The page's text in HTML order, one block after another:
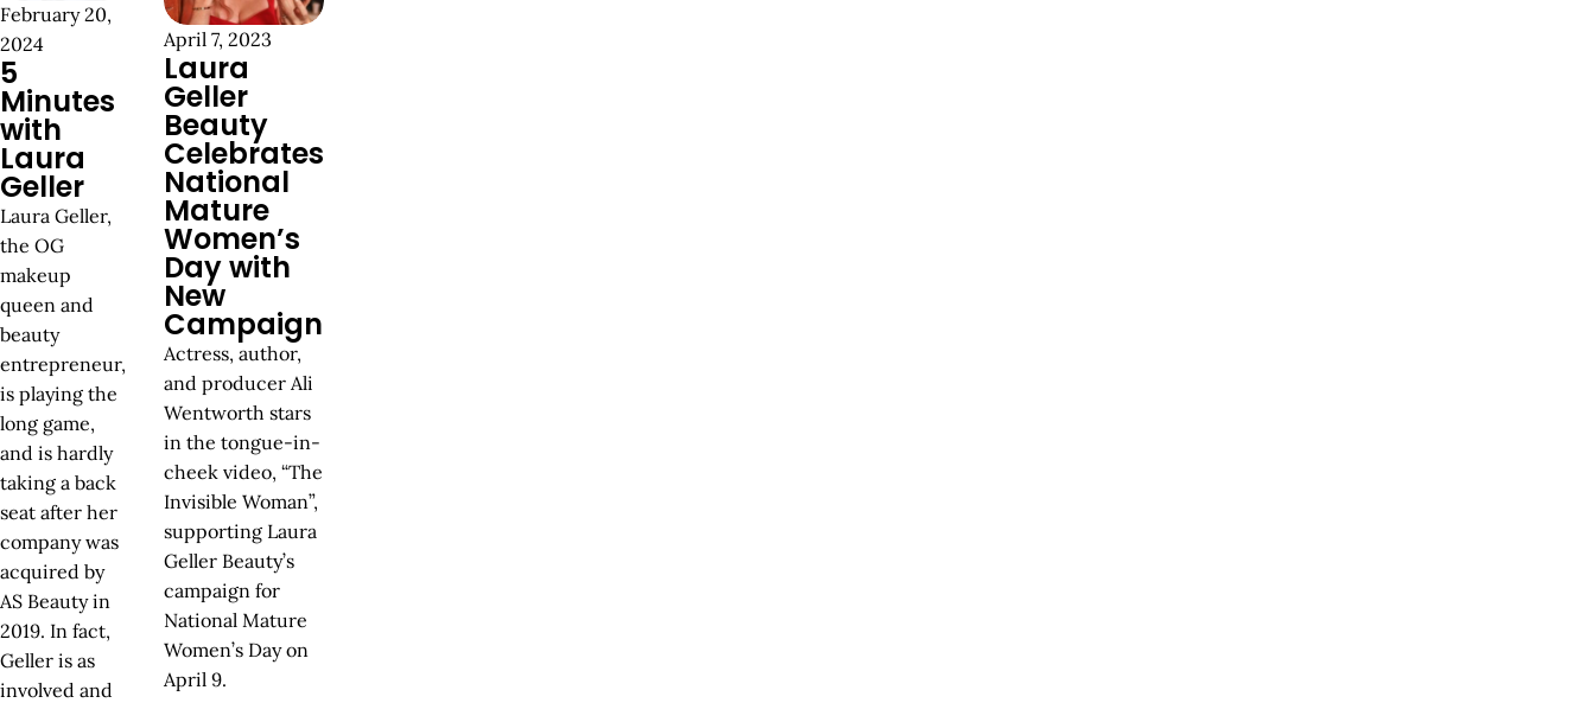
February 20,
2024
5
Minutes
with
Laura
Geller
Laura Geller,
the OG
makeup
queen and
beauty
entrepreneur,
is playing the
long game,
and is hardly
taking a back
seat after her
company was
acquired by
AS Beauty in
2019. In fact,
Geller is as
involved and
April 7, 2023
Laura
Geller
Beauty
Celebrates
National
Mature
Women’s
Day with
New
Campaign
Actress, author,
and producer Ali
Wentworth stars
in the tongue-in-
cheek video, “The
Invisible Woman”,
supporting Laura
Geller Beauty’s
campaign for
National Mature
Women’s Day on
April 9.